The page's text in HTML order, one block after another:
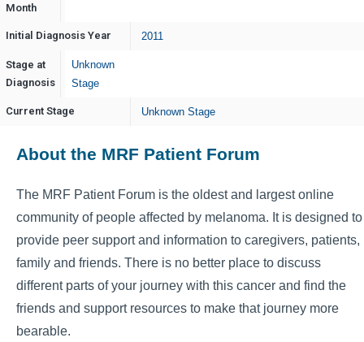
Month
Initial Diagnosis Year 2011
Stage at
Diagnosis
Unknown
Stage
Current Stage Unknown Stage
About the MRF Patient Forum
The MRF Patient Forum is the oldest and largest online
community of people affected by melanoma. It is designed to
provide peer support and information to caregivers, patients,
family and friends. There is no better place to discuss
different parts of your journey with this cancer and find the
friends and support resources to make that journey more
bearable.